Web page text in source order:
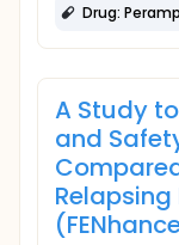
Drug:
A Study
and
Relapsing